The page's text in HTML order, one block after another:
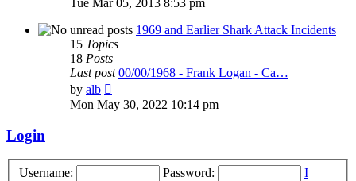
latest
post
Tue Mar 05, 2013 8:53 pm
1969 and Earlier Shark Attack Incidents
15 Topics
18 Posts
Last post 00/00/1968 - Frank Logan - Ca…
by alb
the
latest
Mon May 30, 2022 10:14 pm
Login
Username: Password:
I